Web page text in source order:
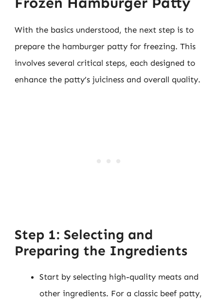
With the basics understood, the next step is to
prepare the hamburger patty for freezing. This
involves several critical steps, each designed to
enhance the patty’s juiciness and overall quality.
Step 1: Selecting and
Preparing the Ingredients
Start by selecting high-quality meats and
other ingredients. For a classic beef patty,